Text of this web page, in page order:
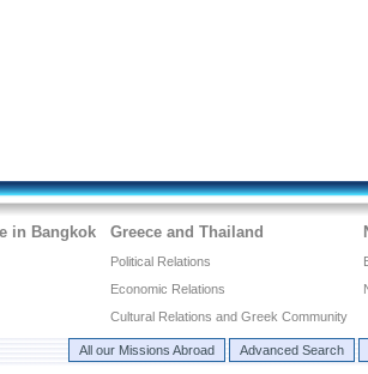
in Bangkok Greece and Thailand
Political Relations
Economic Relations
Cultural Relations and Greek Community
All our Missions Abroad Advanced Search